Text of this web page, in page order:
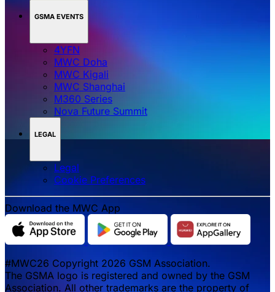
GSMA EVENTS
4YFN
MWC Doha
MWC Kigali
MWC Shanghai
M360 Series
Nova Future Summit
LEGAL
Legal
‌‌Cookie Preferences
Download the MWC App
#MWC26 Copyright 2026 GSM Association.
The GSMA logo is registered and owned by the GSM
Association. All other trademarks are the property of